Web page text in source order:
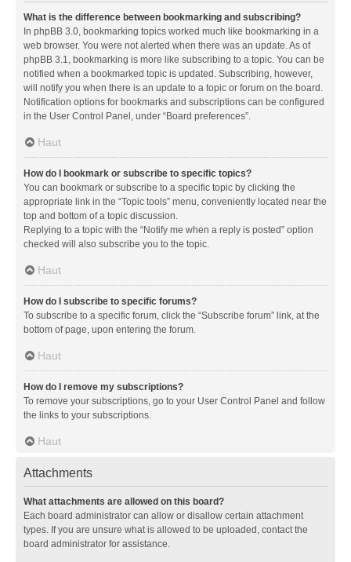
What is the difference between bookmarking and subscribing?
In phpBB 3.0, bookmarking topics worked much like bookmarking in a
web browser. You were not alerted when there was an update. As of
phpBB 3.1, bookmarking is more like subscribing to a topic. You can be
notified when a bookmarked topic is updated. Subscribing, however,
will notify you when there is an update to a topic or forum on the board.
Notification options for bookmarks and subscriptions can be configured
in the User Control Panel, under “Board preferences”.
Haut
How do I bookmark or subscribe to specific topics?
You can bookmark or subscribe to a specific topic by clicking the
appropriate link in the “Topic tools” menu, conveniently located near the
top and bottom of a topic discussion.
Replying to a topic with the “Notify me when a reply is posted” option
checked will also subscribe you to the topic.
Haut
How do I subscribe to specific forums?
To subscribe to a specific forum, click the “Subscribe forum” link, at the
bottom of page, upon entering the forum.
Haut
How do I remove my subscriptions?
To remove your subscriptions, go to your User Control Panel and follow
the links to your subscriptions.
Haut
Attachments
What attachments are allowed on this board?
Each board administrator can allow or disallow certain attachment
types. If you are unsure what is allowed to be uploaded, contact the
board administrator for assistance.